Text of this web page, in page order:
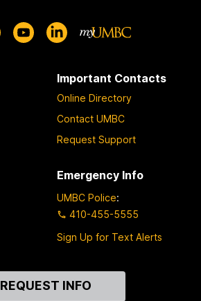
Important Contacts
Online Directory
Contact UMBC
Request Support
Emergency Info
UMBC Police:
410-455-5555
Sign Up for Text Alerts
REQUEST INFO